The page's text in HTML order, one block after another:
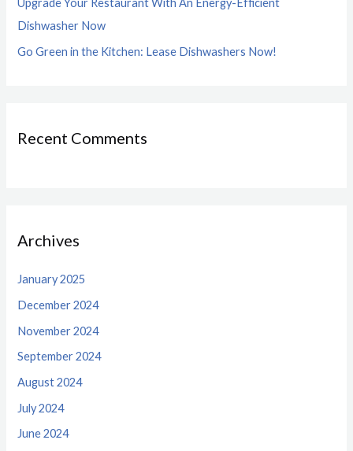
Upgrade Your Restaurant With An Energy-Efficient
Dishwasher Now
Go Green in the Kitchen: Lease Dishwashers Now!
Recent Comments
Archives
January 2025
December 2024
November 2024
September 2024
August 2024
July 2024
June 2024